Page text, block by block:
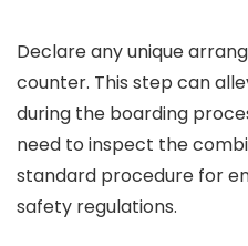
Declare any unique
counter. This step can
during the boarding
need to inspect the
standard procedure for
safety regulations.